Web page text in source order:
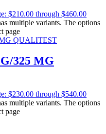
$210.00 through $460.00
multiple variants. The options
page
325 MG
$230.00 through $540.00
multiple variants. The options
page